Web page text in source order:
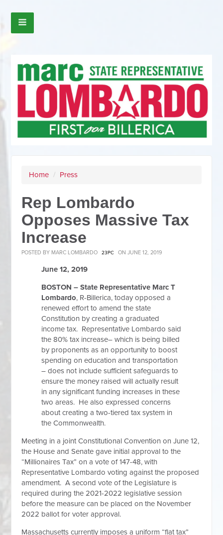
Home / Press
Rep Lombardo
Opposes Massive Tax
Increase
POSTED BY MARC LOMBARDO 23PC ON JUNE 12, 2019
June 12, 2019
BOSTON – State Representative Marc T
Lombardo, R-Billerica, today opposed a
renewed effort to amend the state
Constitution by creating a graduated
income tax. Representative Lombardo said
the 80% tax increase– which is being billed
by proponents as an opportunity to boost
spending on education and transportation
– does not include sufficient safeguards to
ensure the money raised will actually result
in any significant funding increases in these
two areas. He also expressed concerns
about creating a two-tiered tax system in
the Commonwealth.
Meeting in a joint Constitutional Convention on June 12,
the House and Senate gave initial approval to the
“Millionaires Tax” on a vote of 147-48, with
Representative Lombardo voting against the proposed
amendment. A second vote of the Legislature is
required during the 2021-2022 legislative session
before the measure can be placed on the November
2022 ballot for voter approval.
Massachusetts currently imposes a uniform “flat tax”